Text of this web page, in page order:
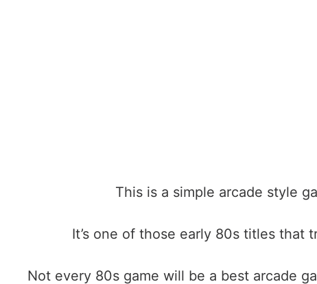
This is a simple arcade style
It’s one of those early 80s titles that
Not every 80s game will be a best arcade